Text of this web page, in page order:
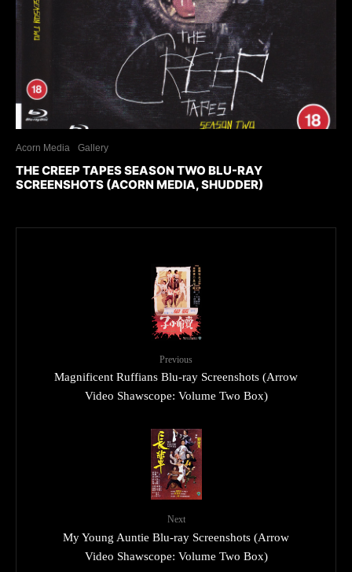
Acorn Media Gallery
THE CREEP TAPES SEASON TWO BLU-RAY
SCREENSHOTS (ACORN MEDIA, SHUDDER)
Previous
Magnificent Ruffians Blu-ray Screenshots (Arrow
Video Shawscope: Volume Two Box)
Next
My Young Auntie Blu-ray Screenshots (Arrow
Video Shawscope: Volume Two Box)